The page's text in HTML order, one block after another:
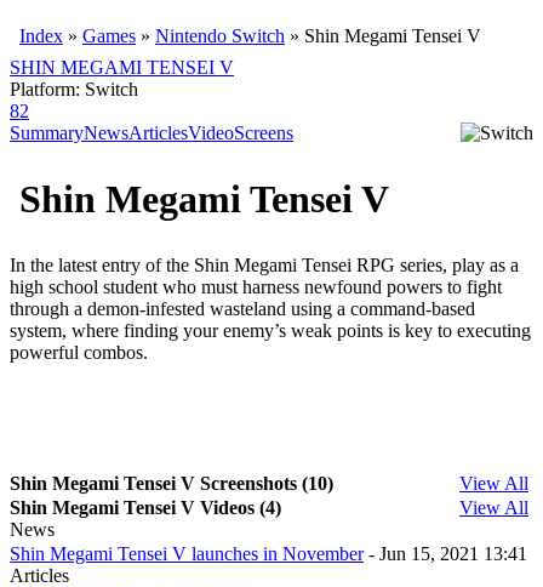
Index » Games » Nintendo Switch » Shin Megami Tensei V
SHIN MEGAMI TENSEI V
Platform: Switch
82
SummaryNewsArticlesVideoScreens
Shin Megami Tensei V
In the latest entry of the Shin Megami Tensei RPG series, play as a
high school student who must harness newfound powers to fight
through a demon-infested wasteland using a command-based
system, where finding your enemy’s weak points is key to executing
powerful combos.
Shin Megami Tensei V Screenshots (10)
View All
Shin Megami Tensei V Videos (4)
View All
News
Shin Megami Tensei V launches in November- Jun 15, 2021 13:41
Articles